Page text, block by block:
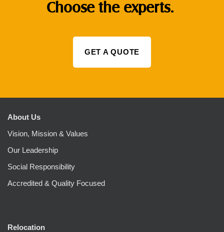
Choose the experts.
GET A QUOTE
About Us
Vision, Mission & Values
Our Leadership
Social Responsibility
Accredited & Quality Focused
Relocation